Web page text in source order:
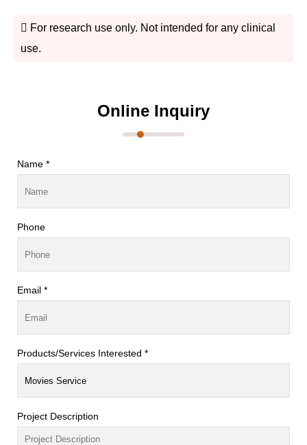
For research use only. Not intended for any clinical
use.
Online Inquiry
Name *
Phone
Email *
Products/Services Interested *
Project Description